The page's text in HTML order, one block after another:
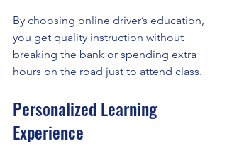
By choosing online driver’s education,
you get quality instruction without
breaking the bank or spending extra
hours on the road just to attend class.
Personalized Learning
Experience